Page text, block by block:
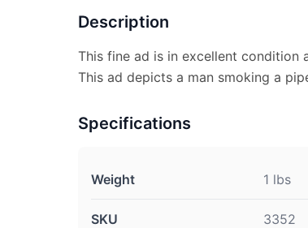
Description
This fine ad is in excellent condition
This ad depicts a man smoking a
Specifications
Weight 1 lbs
SKU 3352